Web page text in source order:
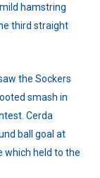
hamstring
third straight
the Sockers
smash in
Cerda
ball goal at
which held to the